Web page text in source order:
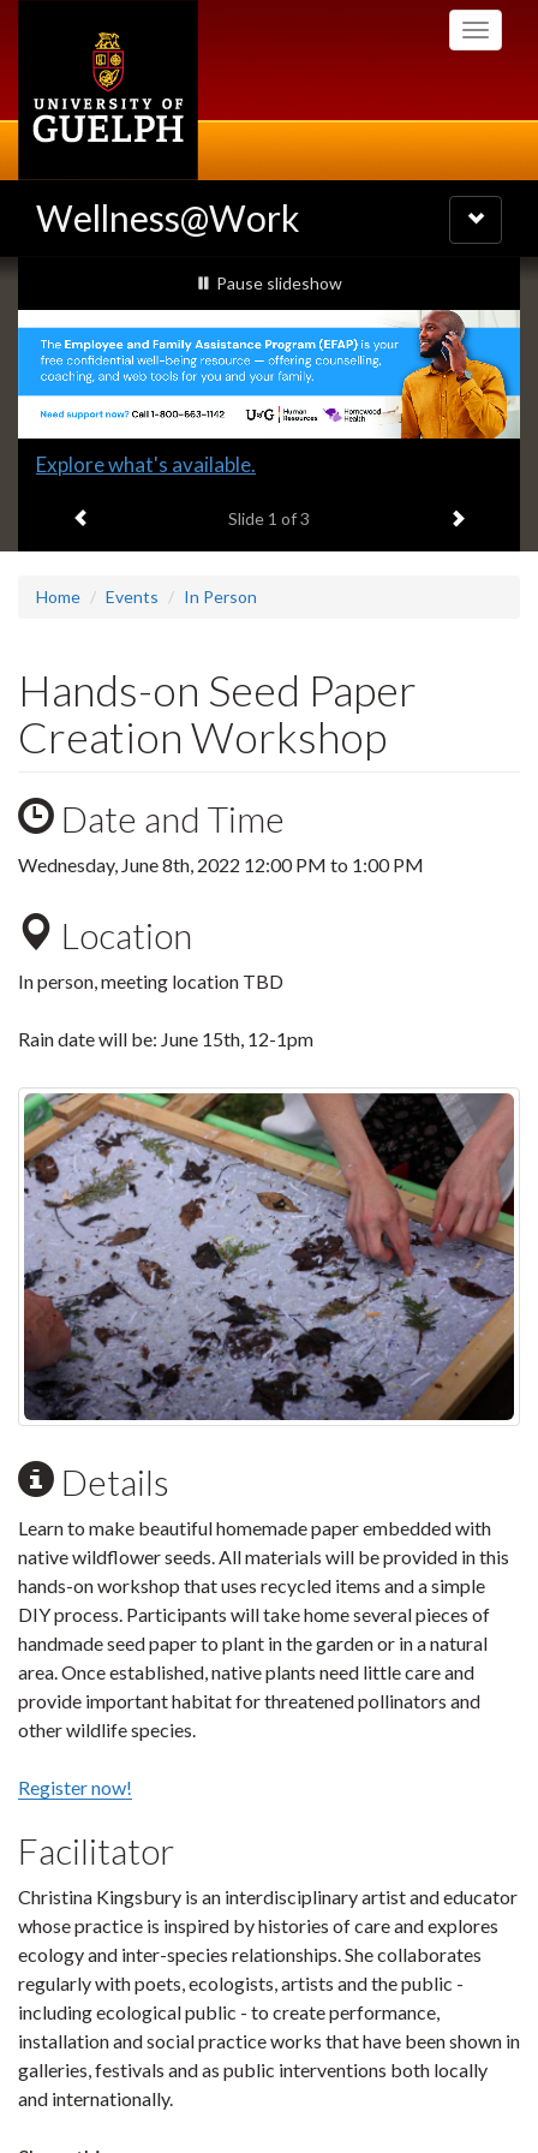
Toggle
Wellness@Work
Toggle
navigation
Slideshow
Banners
slideshow playing
Pause slideshow
Slide
headline:
Explore what's available.
Slide 1 of 3 Next item
Home Events In Person
Hands-on Seed Paper
Creation Workshop
Date and Time
Wednesday, June 8th, 2022 12:00 PM to 1:00 PM
Location
In person, meeting location TBD
Rain date will be: June 15th, 12-1pm
Details
Learn to make beautiful homemade paper embedded with
native wildflower seeds. All materials will be provided in this
hands-on workshop that uses recycled items and a simple
DIY process. Participants will take home several pieces of
handmade seed paper to plant in the garden or in a natural
area. Once established, native plants need little care and
provide important habitat for threatened pollinators and
other wildlife species.
Register now!
Facilitator
Christina Kingsbury is an interdisciplinary artist and educator
whose practice is inspired by histories of care and explores
ecology and inter-species relationships. She collaborates
regularly with poets, ecologists, artists and the public -
including ecological public - to create performance,
installation and social practice works that have been shown in
galleries, festivals and as public interventions both locally
and internationally.